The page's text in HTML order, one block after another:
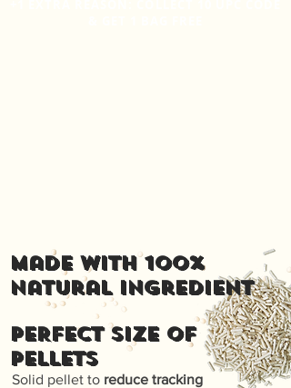
PERFECT SIZE OF
PELLETS
Solid pellet to reduce tracking
Made with 100%
natural ingredient